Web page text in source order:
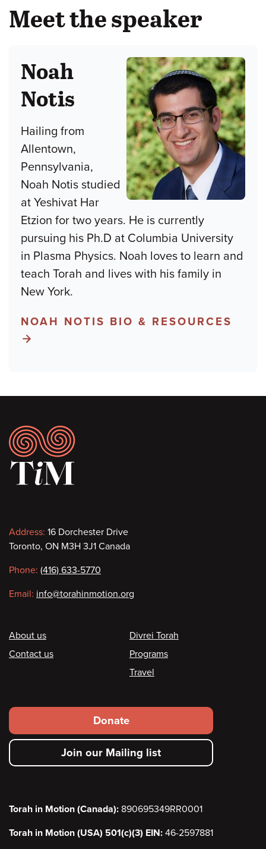
Meet the speaker
Noah
Notis
Hailing from
Allentown,
Pennsylvania,
Noah Notis studied
at Yeshivat Har
Etzion for two years. He is currently
pursuing his Ph.D at Columbia University
in Plasma Physics. Noah loves to learn and
teach Torah and lives with his family in
New York.
NOAH NOTIS BIO & RESOURCES
Footer
Contact
information
Address: 16 Dorchester Drive
Toronto, ON M3H 3J1 Canada
Phone: (416) 633-5770
Email: info@torahinmotion.org
Footer
About us
Contact us
Divrei Torah
Programs
Travel
Footer
secondary
menu
Donate
Join our Mailing list
Torah in Motion (Canada): 890695349RR0001
Torah in Motion (USA) 501(c)(3) EIN: 46-2597881